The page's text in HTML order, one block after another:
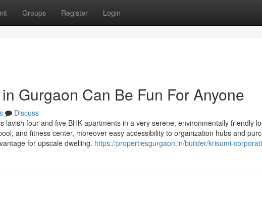
Groups Register Login
Gurgaon Can Be Fun For Anyone
Discuss
lavish four and five BHK apartments in a very serene, environmentally friendly
and fitness center, moreover easy accessibility to organization hubs and
for upscale dwelling. https://propertiesgurgaon.in/builder/krisumi-